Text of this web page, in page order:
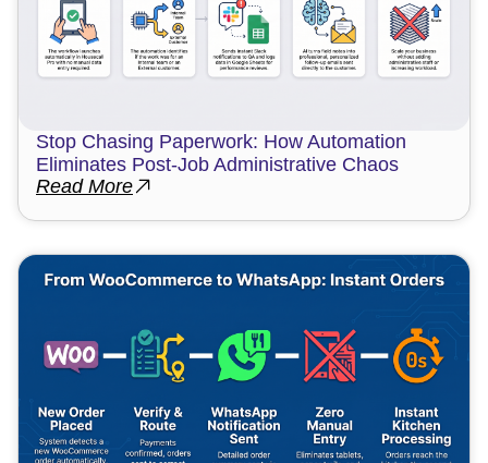
Stop Chasing Paperwork: How Automation
Eliminates Post-Job Administrative Chaos
Read More